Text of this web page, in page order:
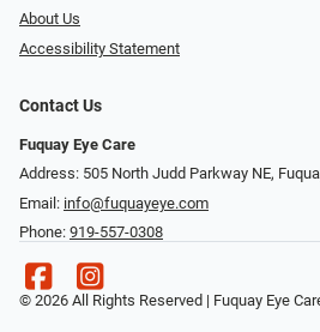
About Us
Accessibility Statement
Contact Us
Fuquay Eye Care
Address: 505 North Judd Parkway NE,
Email: info@fuquayeye.com
Phone: 919-557-0308
© 2026 All Rights Reserved | Fuquay Eye